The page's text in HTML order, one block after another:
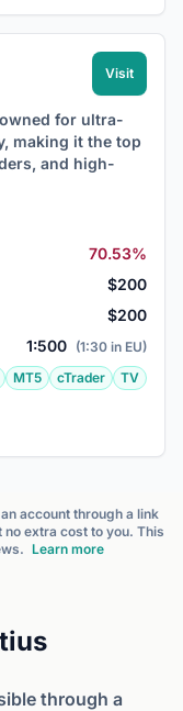
Visit
for ultra-
making it the top
and high-
70.53%
$200
$200
1:500 (1:30 in EU)
MT5 cTrader TV
account through a link
extra cost to you. This
Learn more
through a